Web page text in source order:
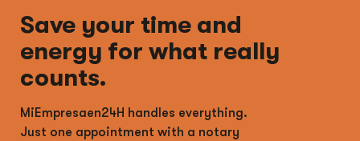
Save your time and
energy for what really
counts.
MiEmpresaen24H handles everything.
Just one appointment with a notary